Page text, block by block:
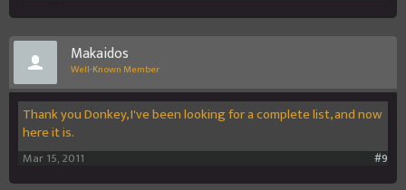
Makaidos
Well-Known Member
Thank you Donkey, I've been looking for a complete list, and now
here it is.
#9
Mar 15, 2011